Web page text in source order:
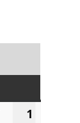
1